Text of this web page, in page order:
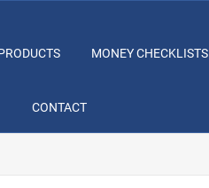
MONEY CHECKLISTS
CONTACT